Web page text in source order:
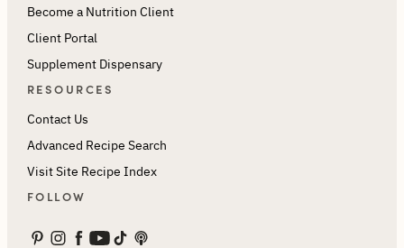
Become a Nutrition Client
Client Portal
Supplement Dispensary
RESOURCES
Contact Us
Advanced Recipe Search
Visit Site Recipe Index
FOLLOW